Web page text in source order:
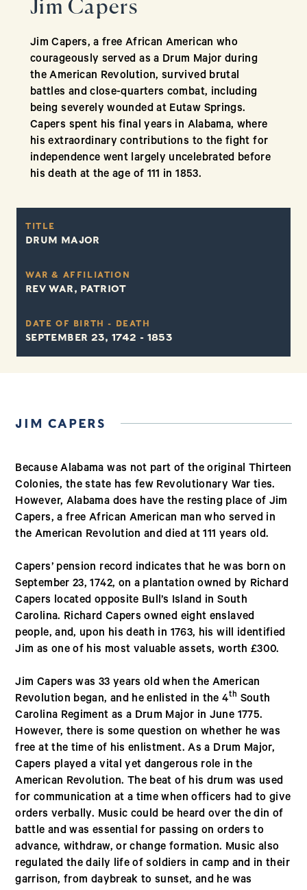
Jim Capers
Jim Capers, a free African American who
courageously served as a Drum Major during
the American Revolution, survived brutal
battles and close-quarters combat, including
being severely wounded at Eutaw Springs.
Capers spent his final years in Alabama, where
his extraordinary contributions to the fight for
independence went largely uncelebrated before
his death at the age of 111 in 1853.
TITLE
DRUM MAJOR
WAR & AFFILIATION
REV WAR, PATRIOT
DATE OF BIRTH - DEATH
SEPTEMBER 23, 1742 - 1853
JIM CAPERS
Because Alabama was not part of the original Thirteen
Colonies, the state has few Revolutionary War ties.
However, Alabama does have the resting place of Jim
Capers, a free African American man who served in
the American Revolution and died at 111 years old.
Capers’ pension record indicates that he was born on
September 23, 1742, on a plantation owned by Richard
Capers located opposite Bull’s Island in South
Carolina. Richard Capers owned eight enslaved
people, and, upon his death in 1763, his will identified
Jim as one of his most valuable assets, worth £300.
Jim Capers was 33 years old when the American
Revolution began, and he enlisted in the 4th South
Carolina Regiment as a Drum Major in June 1775.
However, there is some question on whether he was
free at the time of his enlistment. As a Drum Major,
Capers played a vital yet dangerous role in the
American Revolution. The beat of his drum was used
for communication at a time when officers had to give
orders verbally. Music could be heard over the din of
battle and was essential for passing on orders to
advance, withdraw, or change formation. Music also
regulated the daily life of soldiers in camp and in their
garrison, from daybreak to sunset, and he was